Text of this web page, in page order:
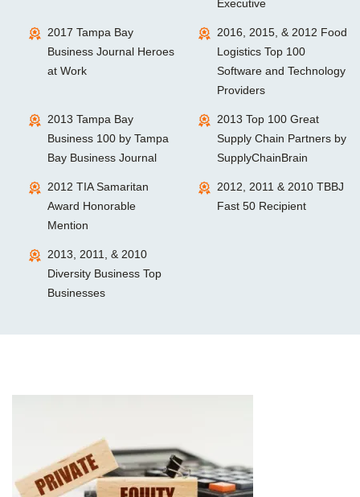
Executive
2017 Tampa Bay
Business Journal Heroes
at Work
2016, 2015, & 2012 Food
Logistics Top 100
Software and Technology
Providers
2013 Tampa Bay
Business 100 by Tampa
Bay Business Journal
2013 Top 100 Great
Supply Chain Partners by
SupplyChainBrain
2012 TIA Samaritan
Award Honorable
Mention
2012, 2011 & 2010 TBBJ
Fast 50 Recipient
2013, 2011, & 2010
Diversity Business Top
Businesses